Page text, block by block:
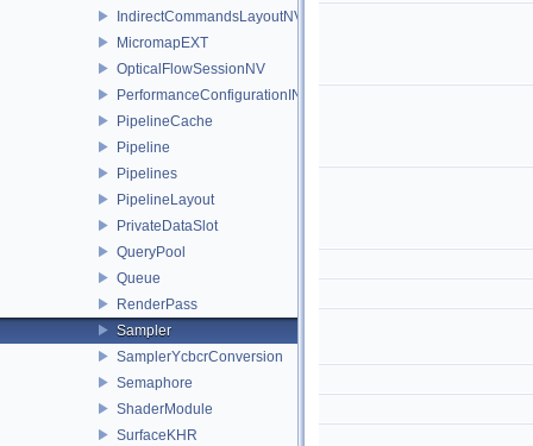
IndirectCommandsLayoutNV
MicromapEXT
OpticalFlowSessionNV
PerformanceConfigurationINTEL
PipelineCache
Pipeline
Pipelines
PipelineLayout
PrivateDataSlot
QueryPool
Queue
RenderPass
Sampler
SamplerYcbcrConversion
Semaphore
ShaderModule
SurfaceKHR